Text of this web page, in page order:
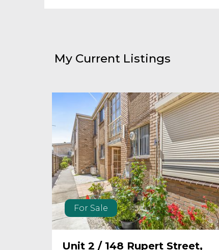
My Current Listings
For Sale
Unit 2 / 148 Rupert Street,